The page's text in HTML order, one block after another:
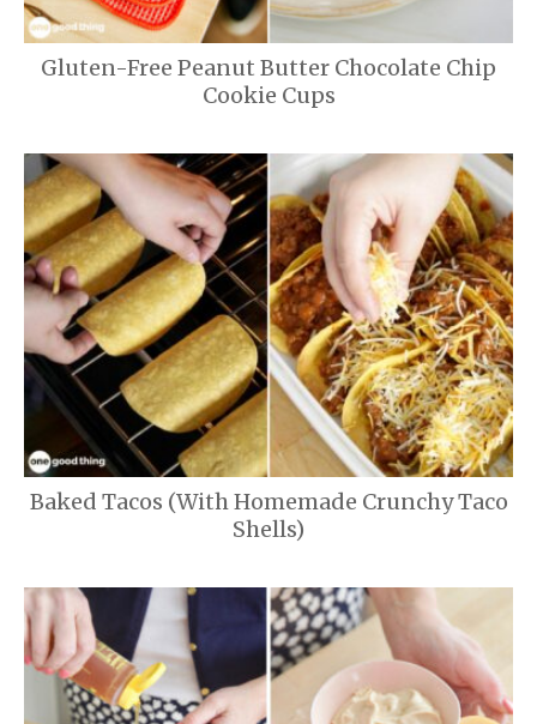
Gluten-Free Peanut Butter Chocolate Chip
Cookie Cups
Baked Tacos (With Homemade Crunchy Taco
Shells)